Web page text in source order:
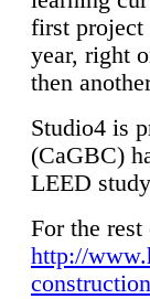
first project
year, right
then
Studio4 is
(CaGBC)
LEED
For the
http://